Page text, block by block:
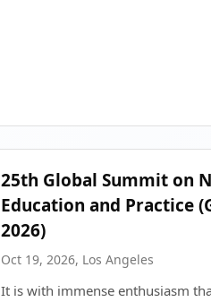
25th Global Summit on
Education and Practice
2026)
Oct 19, 2026, Los Angeles
It is with immense enthusiasm